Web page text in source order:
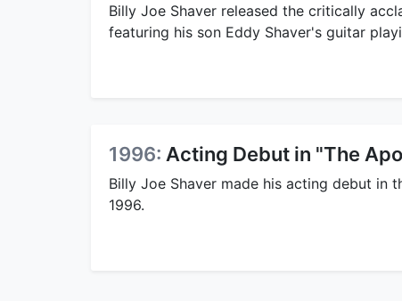
Billy Joe Shaver released the critically
featuring his son Eddy Shaver's guitar
1996: Acting Debut in "The
Billy Joe Shaver made his acting debut in
1996.